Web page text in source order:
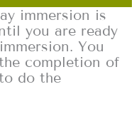
immersion is
you are ready
You
completion of
do the